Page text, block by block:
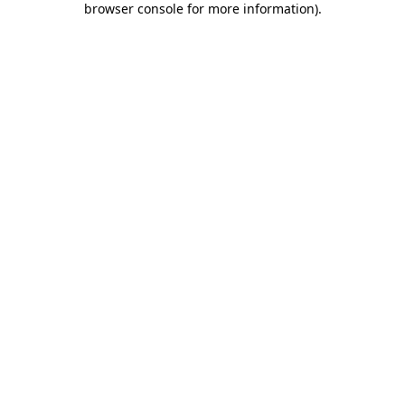
browser console for more information).